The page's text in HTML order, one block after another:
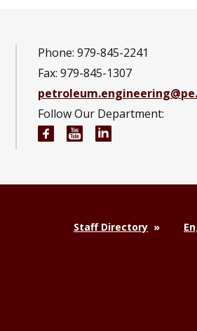
Phone: 979-845-2241
Fax: 979-845-1307
Follow Our Department:
Petroleum Engineering
PetroleumPetroleum
Staff Directory